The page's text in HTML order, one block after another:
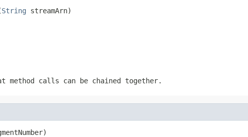
String streamArn)
calls can be chained together.